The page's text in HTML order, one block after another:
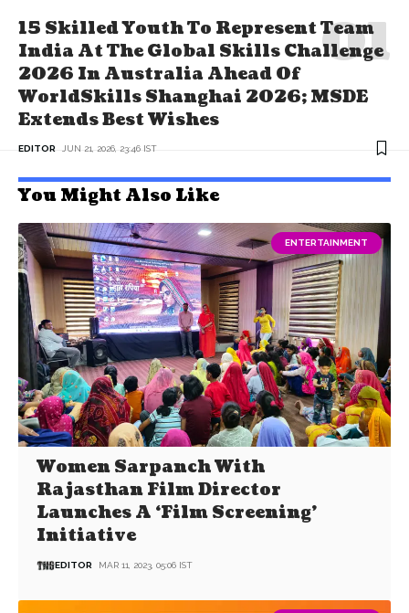
15 Skilled Youth To Represent Team
India At The Global Skills Challenge
2026 In Australia Ahead Of
WorldSkills Shanghai 2026; MSDE
Extends Best Wishes
EDITOR JUN 21, 2026, 23:46 IST
You Might Also Like
ENTERTAINMENT
Women Sarpanch With
Rajasthan Film Director
Launches A ‘Film Screening’
Initiative
EDITOR MAR 11, 2023, 05:06 IST